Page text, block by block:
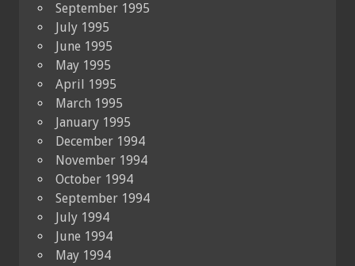
September 1995
July 1995
June 1995
May 1995
April 1995
March 1995
January 1995
December 1994
November 1994
October 1994
September 1994
July 1994
June 1994
May 1994